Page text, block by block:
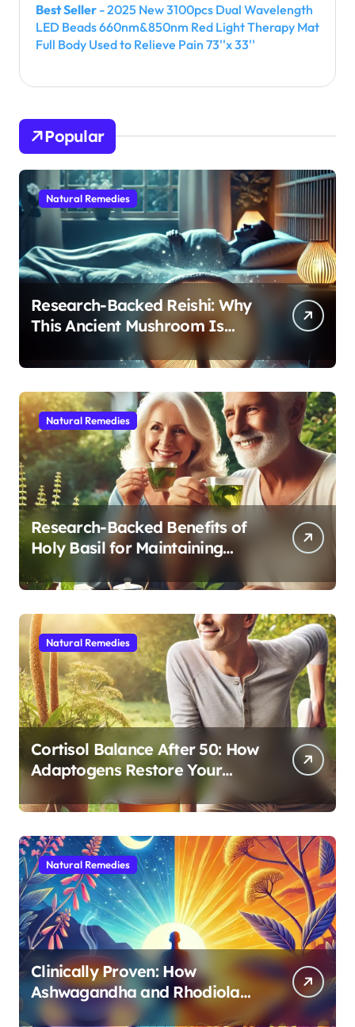
Best Seller - 2025 New 3100pcs Dual Wavelength
LED Beads 660nm&850nm Red Light Therapy Mat
Full Body Used to Relieve Pain 73''x 33''
Popular
Natural Remedies
Research-Backed Reishi: Why
This Ancient Mushroom Is
Modern Medicine for Better
Sleep After 40
Natural Remedies
Research-Backed Benefits of
Holy Basil for Maintaining
Cognitive and Physical Vitality
After 60
Natural Remedies
Cortisol Balance After 50: How
Adaptogens Restore Your
Morning Energy
Natural Remedies
Clinically Proven: How
Ashwagandha and Rhodiola
Target Different Aspects of